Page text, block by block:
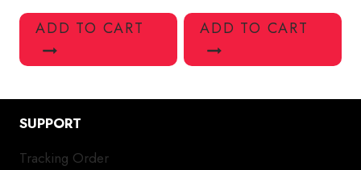
ADD TO CART ADD TO CART
SUPPORT
Tracking Order